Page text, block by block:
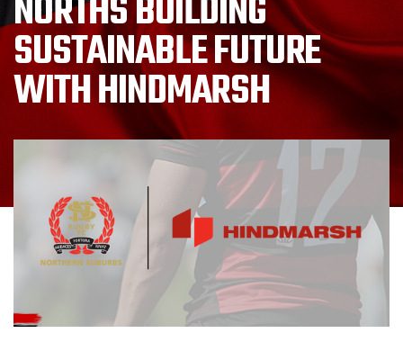
NORTHS BUILDING
SUSTAINABLE FUTURE
WITH HINDMARSH